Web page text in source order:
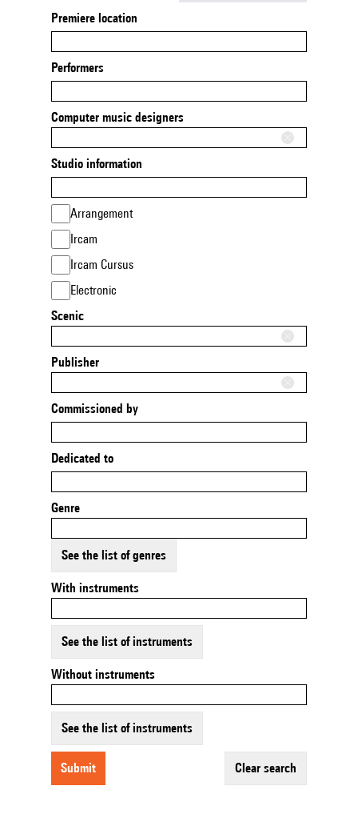
Premiere location
Performers
Computer music designers
Studio information
Arrangement
Ircam
Ircam Cursus
Electronic
Scenic
Publisher
Commissioned by
Dedicated to
Genre
See the list of genres
With instruments
See the list of instruments
Without instruments
See the list of instruments
submit clear search